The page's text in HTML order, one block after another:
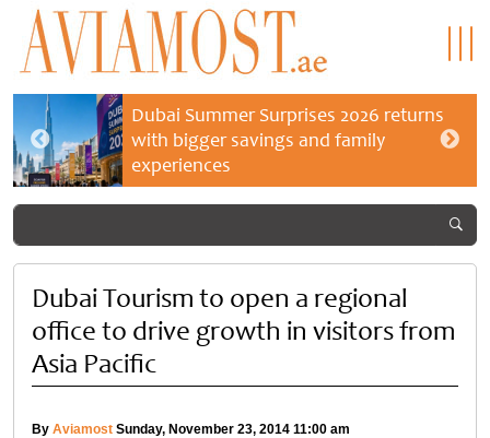
Dubai Summer Surprises 2026 returns
with bigger savings and family
experiences
Dubai Tourism to open a regional
office to drive growth in visitors from
Asia Pacific
By Aviamost Sunday, November 23, 2014 11:00 am